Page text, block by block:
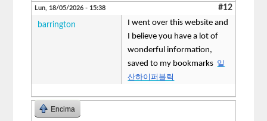
Lun, 18/05/2026 - 15:38 #12
barrington
I went over this website and
I believe you have a lot of
wonderful information,
saved to my bookmarks 일
산하이퍼블릭
Encima